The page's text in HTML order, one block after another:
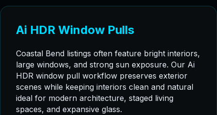
Ai HDR Window Pulls
Coastal Bend listings often feature bright interiors,
large windows, and strong sun exposure. Our Ai
HDR window pull workflow preserves exterior
scenes while keeping interiors clean and natural
ideal for modern architecture, staged living
spaces, and expansive glass.